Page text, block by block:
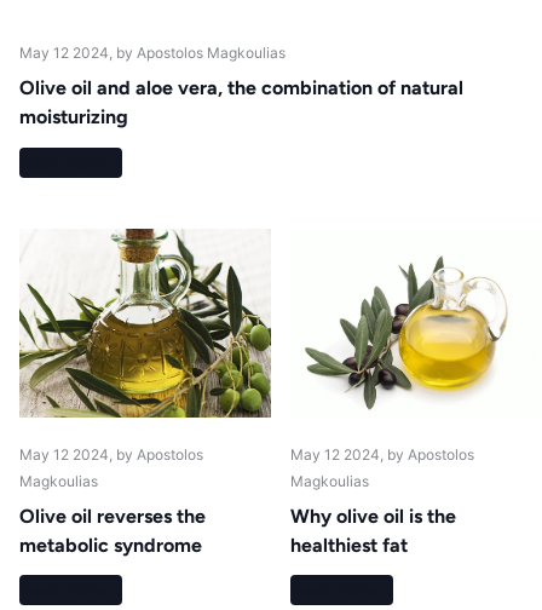
May 12 2024 , by Apostolos Magkoulias
Olive oil and aloe vera, the combination of natural
moisturizing
May 12 2024 , by Apostolos
Magkoulias
Olive oil reverses the
metabolic syndrome
May 12 2024 , by Apostolos
Magkoulias
Why olive oil is the
healthiest fat